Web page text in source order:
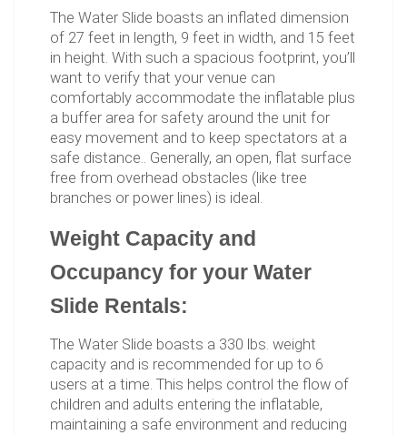
The Water Slide boasts an inflated dimension
of 27 feet in length, 9 feet in width, and 15 feet
in height. With such a spacious footprint, you’ll
want to verify that your venue can
comfortably accommodate the inflatable plus
a buffer area for safety around the unit for
easy movement and to keep spectators at a
safe distance.. Generally, an open, flat surface
free from overhead obstacles (like tree
branches or power lines) is ideal.
Weight Capacity and
Occupancy for your Water
Slide Rentals:
The Water Slide boasts a 330 lbs. weight
capacity and is recommended for up to 6
users at a time. This helps control the flow of
children and adults entering the inflatable,
maintaining a safe environment and reducing